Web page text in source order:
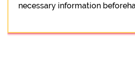
necessary information